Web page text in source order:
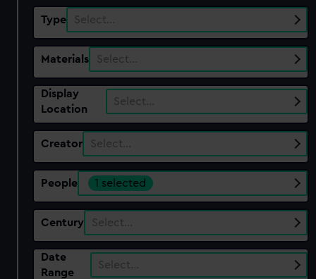
Type Select…
Materials Select…
Display
Location
Select…
Creator Select…
People 1 selected
Century Select…
Date
Range
Select…